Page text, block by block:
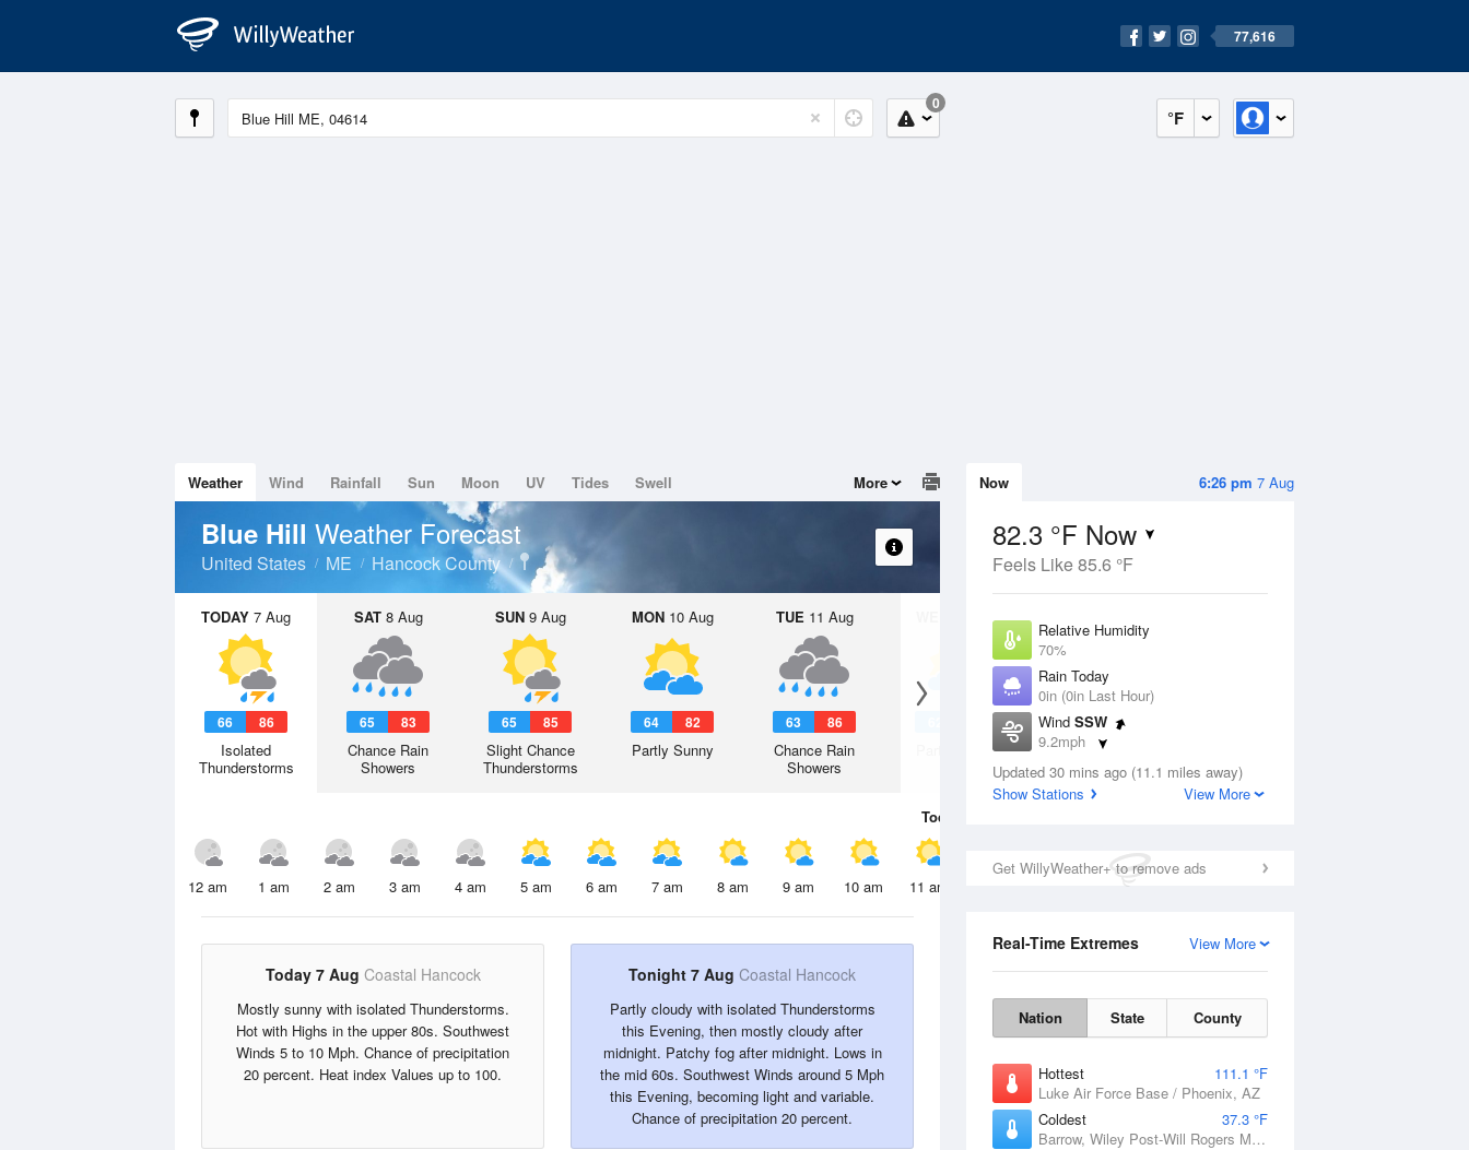
77,616
°F
0
6:26 pm 7 Aug
Now
82.3 °F Now
Feels Like 85.6 °F
Relative Humidity
70%
Rain Today
0in (0in Last Hour)
Wind SSW
9.2mph
Dew Point
71.5 °F
Updated 30 mins ago (11.1 miles away)
Show Stations
View More
Get WillyWeather+ to remove ads
View More
Real-Time Extremes
Nation State County
Hottest
111.1 °F
Luke Air Force Base / Phoenix, AZ
Coldest
37.3 °F
Barrow, Wiley Post-Will Rogers Memorial Airport, AK
Weather Wind Rainfall Sun Moon UV Tides Swell More
Blue Hill Weather Forecast
United States ME Hancock County
TODAY 7 Aug
66 86
Isolated
Thunderstorms
SAT8 Aug
65 83
Chance Rain
Showers
SUN9 Aug
65 85
Slight Chance
Thunderstorms
MON10 Aug
64 82
Partly Sunny
TUE 11 Aug
63 86
Chance Rain
Showers
12 Aug
Partly Sunny
60 81
Chance Rain
Showers
Today
12 am 1 am 2 am 3 am 4 am 5 am 6 am 7 am 8 am 9 am 10 am 11 am 2 pm
Today 7 Aug Coastal Hancock
Mostly sunny with isolated Thunderstorms.
Hot with Highs in the upper 80s. Southwest
Winds 5 to 10 Mph. Chance of precipitation
20 percent. Heat index Values up to 100.
Tonight 7 Aug Coastal Hancock
Partly cloudy with isolated Thunderstorms
this Evening, then mostly cloudy after
midnight. Patchy fog after midnight. Lows in
the mid 60s. Southwest Winds around 5 Mph
this Evening, becoming light and variable.
Chance of precipitation 20 percent.